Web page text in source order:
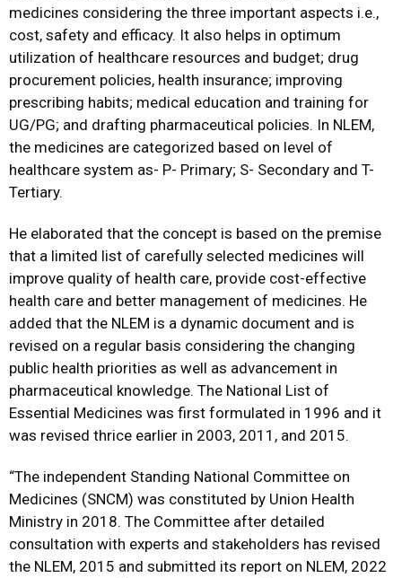
medicines considering the three important aspects i.e.,
cost, safety and efficacy. It also helps in optimum
utilization of healthcare resources and budget; drug
procurement policies, health insurance; improving
prescribing habits; medical education and training for
UG/PG; and drafting pharmaceutical policies. In NLEM,
the medicines are categorized based on level of
healthcare system as- P- Primary; S- Secondary and T-
Tertiary.
He elaborated that the concept is based on the premise
that a limited list of carefully selected medicines will
improve quality of health care, provide cost-effective
health care and better management of medicines. He
added that the NLEM is a dynamic document and is
revised on a regular basis considering the changing
public health priorities as well as advancement in
pharmaceutical knowledge. The National List of
Essential Medicines was first formulated in 1996 and it
was revised thrice earlier in 2003, 2011, and 2015.
“The independent Standing National Committee on
Medicines (SNCM) was constituted by Union Health
Ministry in 2018. The Committee after detailed
consultation with experts and stakeholders has revised
the NLEM, 2015 and submitted its report on NLEM, 2022